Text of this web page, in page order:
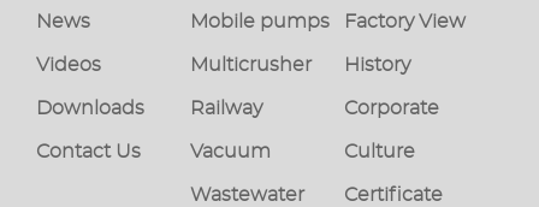
News
Videos
Downloads
Contact Us
Mobile pumps
Multicrusher
Railway
Vacuum
Wastewater
Factory View
History
Corporate
Culture
Certificate